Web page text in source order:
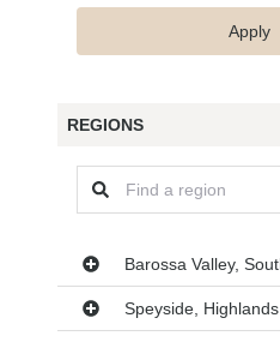
Apply
REGIONS
Regions
Barossa Valley,
Speyside, Highlands